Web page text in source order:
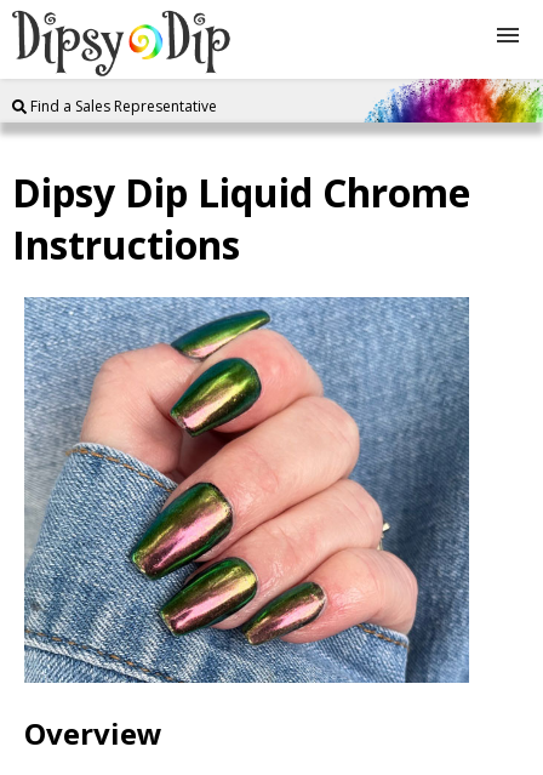
Shop
About Us
FAQ
Instructions
Join
Contact
Log In
Find a Sales Representative
Dipsy Dip Liquid Chrome
Instructions
Overview